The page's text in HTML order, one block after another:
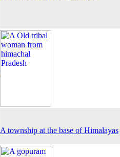
A township at the base of Himalayas